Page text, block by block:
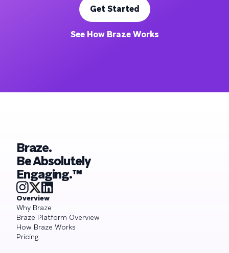
Get Started
See How Braze Works
Braze.
Be Absolutely
Engaging.™
Overview
Why Braze
Braze Platform Overview
How Braze Works
Pricing